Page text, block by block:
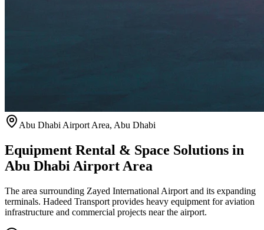
Abu Dhabi Airport Area, Abu Dhabi
Equipment Rental & Space Solutions in
Abu Dhabi Airport Area
The area surrounding Zayed International Airport and its expanding
terminals. Hadeed Transport provides heavy equipment for aviation
infrastructure and commercial projects near the airport.